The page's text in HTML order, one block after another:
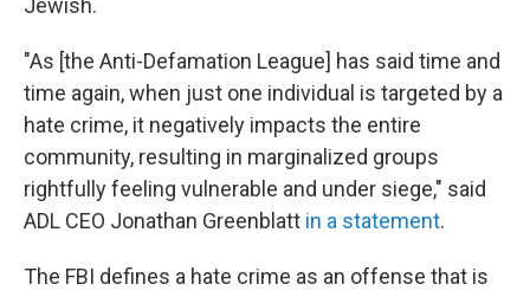
"As [the Anti-Defamation League] has said time and
time again, when just one individual is targeted by a
hate crime, it negatively impacts the entire
community, resulting in marginalized groups
rightfully feeling vulnerable and under siege," said
ADL CEO Jonathan Greenblatt in a statement.
The FBI defines a hate crime as an offense that is